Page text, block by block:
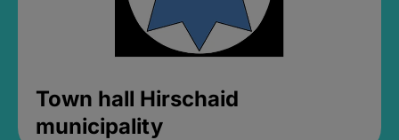
Town hall Hirschaid
municipality